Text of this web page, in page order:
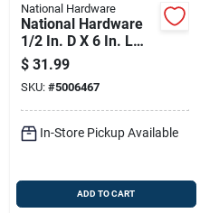
National Hardware
National Hardware
1/2 In. D X 6 In. L
Galvanized Steel Eye
And Eye Turnbuckle
1 Pk
$ 31.99
SKU: #5006467
In-Store Pickup Available
ADD TO CART